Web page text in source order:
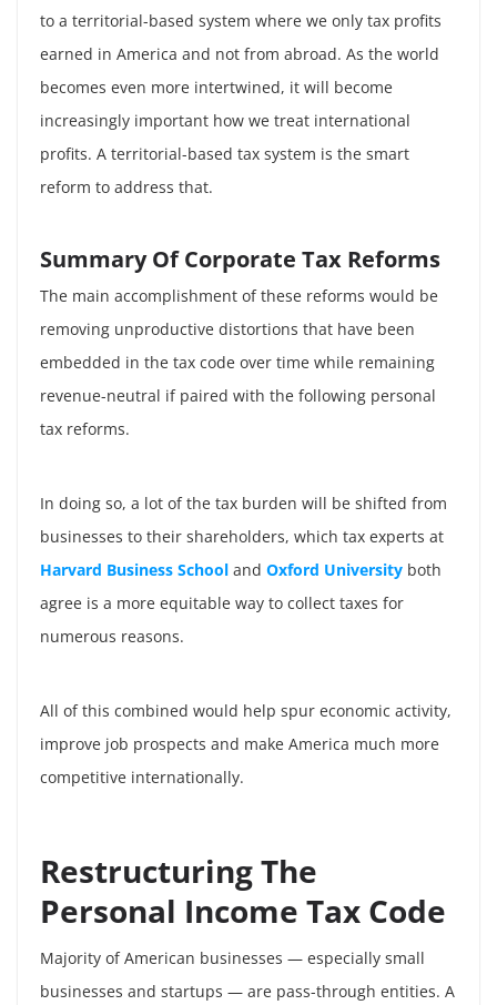
to a territorial-based system where we only tax profits
earned in America and not from abroad. As the world
becomes even more intertwined, it will become
increasingly important how we treat international
profits. A territorial-based tax system is the smart
reform to address that.
Summary Of Corporate Tax Reforms
The main accomplishment of these reforms would be
removing unproductive distortions that have been
embedded in the tax code over time while remaining
revenue-neutral if paired with the following personal
tax reforms.
In doing so, a lot of the tax burden will be shifted from
businesses to their shareholders, which tax experts at
Harvard Business School and Oxford University both
agree is a more equitable way to collect taxes for
numerous reasons.
All of this combined would help spur economic activity,
improve job prospects and make America much more
competitive internationally.
Restructuring The
Personal Income Tax Code
Majority of American businesses — especially small
businesses and startups — are pass-through entities. A